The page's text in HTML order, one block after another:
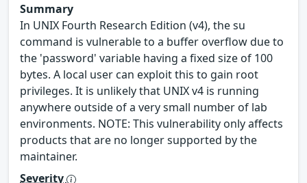
Summary
In UNIX Fourth Research Edition (v4), the su
command is vulnerable to a buffer overflow due to
the 'password' variable having a fixed size of 100
bytes. A local user can exploit this to gain root
privileges. It is unlikely that UNIX v4 is running
anywhere outside of a very small number of lab
environments. NOTE: This vulnerability only affects
products that are no longer supported by the
maintainer.
Severity